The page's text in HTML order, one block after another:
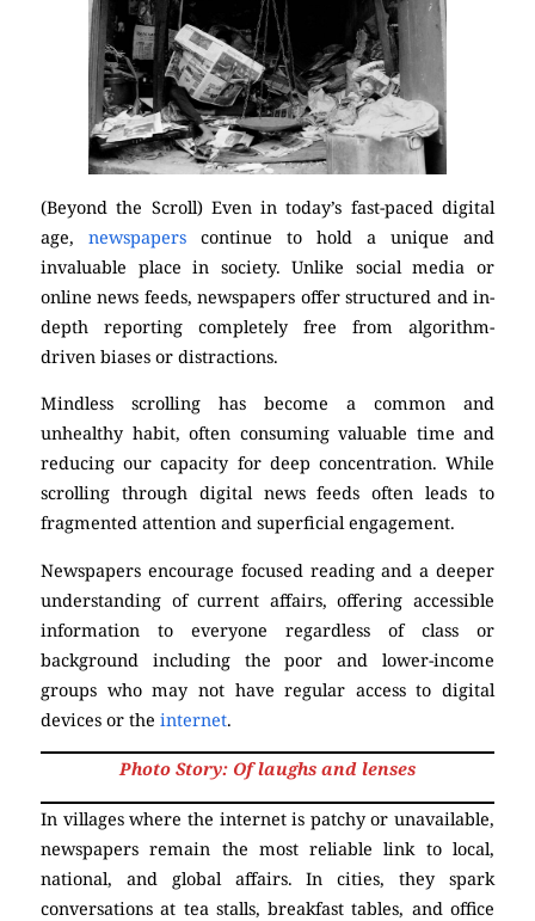
(Beyond the Scroll) Even in today’s fast-paced digital
age, newspapers continue to hold a unique and
invaluable place in society. Unlike social media or
online news feeds, newspapers offer structured and in-
depth reporting completely free from algorithm-
driven biases or distractions.
Mindless scrolling has become a common and
unhealthy habit, often consuming valuable time and
reducing our capacity for deep concentration. While
scrolling through digital news feeds often leads to
fragmented attention and superficial engagement.
Newspapers encourage focused reading and a deeper
understanding of current affairs, offering accessible
information to everyone regardless of class or
background including the poor and lower-income
groups who may not have regular access to digital
devices or the internet.
Photo Story: Of laughs and lenses
In villages where the internet is patchy or unavailable,
newspapers remain the most reliable link to local,
national, and global affairs. In cities, they spark
conversations at tea stalls, breakfast tables, and office